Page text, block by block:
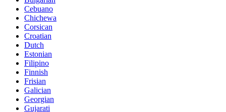
Cebuano
Chichewa
Corsican
Croatian
Dutch
Estonian
Filipino
Finnish
Frisian
Galician
Georgian
Gujarati